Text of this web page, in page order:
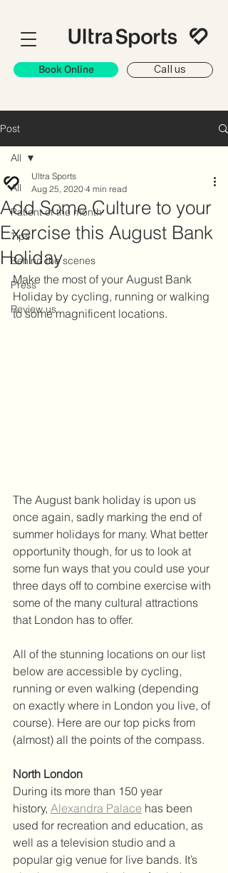
Book Online Call us
Post
All
Patient of the month
Tips
Behind the scenes
Press
Review us
All
Add Some Culture to your
Exercise this August Bank
Holiday
Ultra Sports
Aug 25, 2020 4 min read
Make the most of your August Bank
Holiday by cycling, running or walking
to some magnificent locations.
The August bank holiday is upon us
once again, sadly marking the end of
summer holidays for many. What better
opportunity though, for us to look at
some fun ways that you could use your
three days off to combine exercise with
some of the many cultural attractions
that London has to offer.
All of the stunning locations on our list
below are accessible by cycling,
running or even walking (depending
on exactly where in London you live, of
course). Here are our top picks from
(almost) all the points of the compass.
North London
During its more than 150 year
history, Alexandra Palace has been
used for recreation and education, as
well as a television studio and a
popular gig venue for live bands. It’s